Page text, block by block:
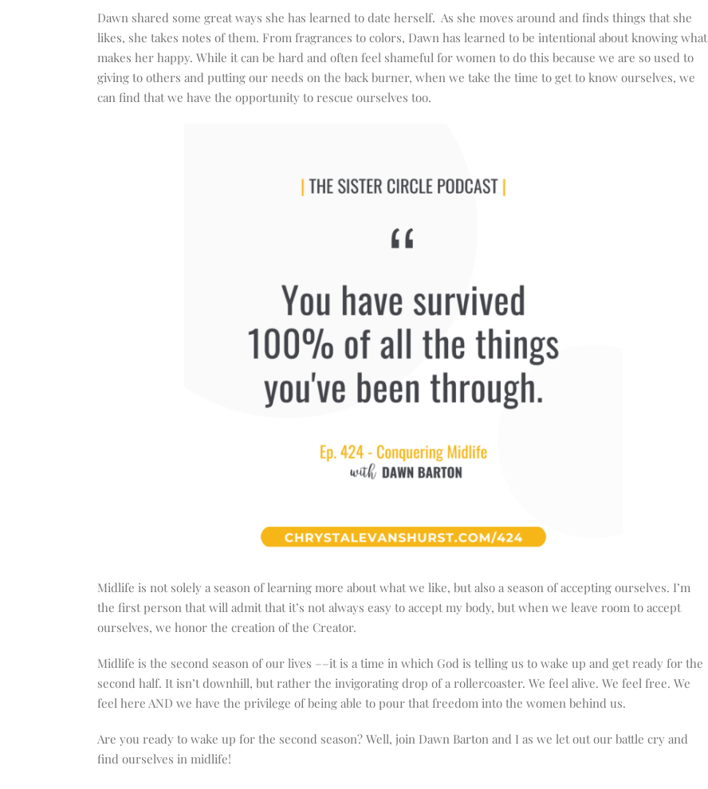
Dawn shared some great ways she has learned to date herself. As she moves around and finds things that she
likes, she takes notes of them. From fragrances to colors, Dawn has learned to be intentional about knowing what
makes her happy. While it can be hard and often feel shameful for women to do this because we are so used to
giving to others and putting our needs on the back burner, when we take the time to get to know ourselves, we
can find that we have the opportunity to rescue ourselves too.
Midlife is not solely a season of learning more about what we like, but also a season of accepting ourselves. I’m
the first person that will admit that it’s not always easy to accept my body, but when we leave room to accept
ourselves, we honor the creation of the Creator.
Midlife is the second season of our lives ––it is a time in which God is telling us to wake up and get ready for the
second half. It isn’t downhill, but rather the invigorating drop of a rollercoaster. We feel alive. We feel free. We
feel here AND we have the privilege of being able to pour that freedom into the women behind us.
Are you ready to wake up for the second season? Well, join Dawn Barton and I as we let out our battle cry and
find ourselves in midlife!